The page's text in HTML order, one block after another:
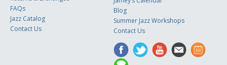
FAQs
Jazz Catalog
Contact Us
Blog
Summer Jazz Workshops
Contact Us